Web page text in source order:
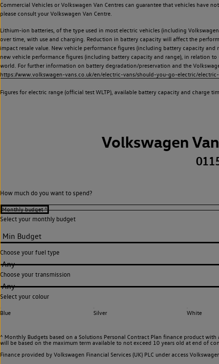
Commercial Vehicles or Volkswagen Van Centres can guarantee that vehicles have
please consult your Volkswagen Van Centre.
Lithium-ion batteries, of the type used in most electric vehicles (including
over time, with use and charging. Reduction in battery capacity will affect the
impact resale value. New vehicle performance figures (including battery capacity
new vehicle performance figures (including battery capacity and range), in relation
world. For further information on battery degradation/preservation and the
https://www.volkswagen-vans.co.uk/en/electric-vans/should-you-go-electric/
Figures for electric range (official test WLTP), available battery capacity and charge
Volkswagen
How much do you want to spend?
Select your monthly budget
Choose your fuel type
Any
Choose your transmission
Any
Select your colour
Blue Silver White
^ Monthly Budgets based on a Solutions Personal Contract Plan finance product
will be based on the maximum term available to not exceed 10 years old at end of
Finance provided by Volkswagen Financial Services (UK) PLC under access